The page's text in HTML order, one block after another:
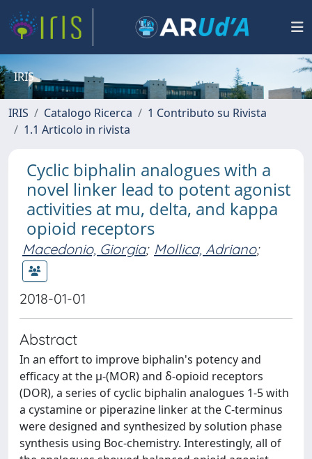
IRIS
IRIS Catalogo Ricerca
1 Contributo su Rivista
1.1 Articolo in rivista
Cyclic biphalin analogues with a
novel linker lead to potent agonist
activities at mu, delta, and kappa
opioid receptors
Macedonio, Giorgia; Mollica, Adriano;
2018-01-01
Abstract
In an effort to improve biphalin's potency and
efficacy at the µ-(MOR) and δ-opioid receptors
(DOR), a series of cyclic biphalin analogues 1-5 with
a cystamine or piperazine linker at the C-terminus
were designed and synthesized by solution phase
synthesis using Boc-chemistry. Interestingly, all of